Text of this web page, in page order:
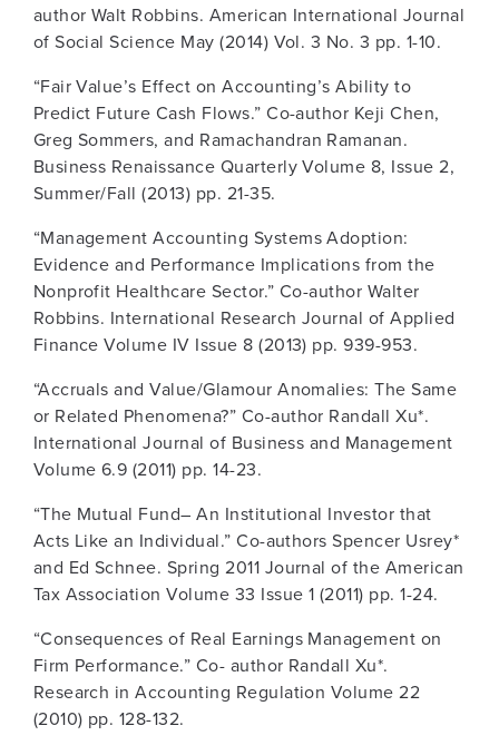
author Walt Robbins. American International Journal
of Social Science May (2014) Vol. 3 No. 3 pp. 1-10.
“Fair Value’s Effect on Accounting’s Ability to
Predict Future Cash Flows.” Co-author Keji Chen,
Greg Sommers, and Ramachandran Ramanan.
Business Renaissance Quarterly Volume 8, Issue 2,
Summer/Fall (2013) pp. 21-35.
“Management Accounting Systems Adoption:
Evidence and Performance Implications from the
Nonprofit Healthcare Sector.” Co-author Walter
Robbins. International Research Journal of Applied
Finance Volume IV Issue 8 (2013) pp. 939-953.
“Accruals and Value/Glamour Anomalies: The Same
or Related Phenomena?” Co-author Randall Xu*.
International Journal of Business and Management
Volume 6.9 (2011) pp. 14-23.
“The Mutual Fund– An Institutional Investor that
Acts Like an Individual.” Co-authors Spencer Usrey*
and Ed Schnee. Spring 2011 Journal of the American
Tax Association Volume 33 Issue 1 (2011) pp. 1-24.
“Consequences of Real Earnings Management on
Firm Performance.” Co- author Randall Xu*.
Research in Accounting Regulation Volume 22
(2010) pp. 128-132.